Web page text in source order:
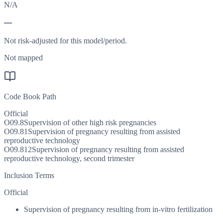
N/A
—
Not risk-adjusted for this model/period.
Not mapped
Code Book Path
Official
O09.8Supervision of other high risk pregnancies
O09.81 Supervision of pregnancy resulting from assisted
reproductive technology
O09.812Supervision of pregnancy resulting from assisted
reproductive technology, second trimester
Inclusion Terms
Official
Supervision of pregnancy resulting from in-vitro fertilization